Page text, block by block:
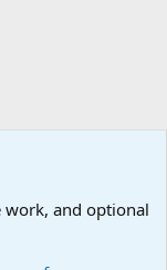
work, and optional